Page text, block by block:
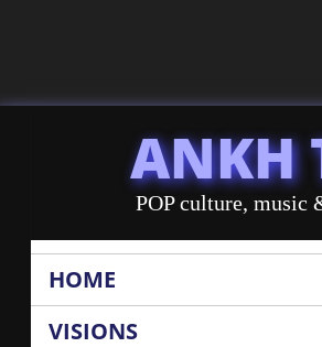
ANKH
POP culture, music
HOME
VISIONS